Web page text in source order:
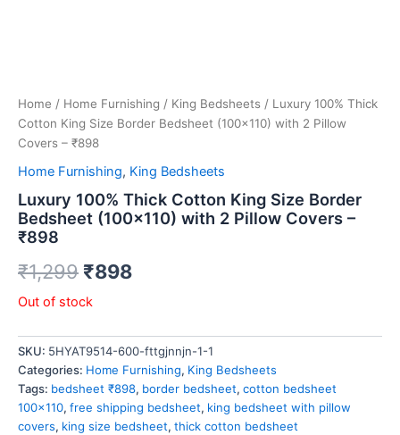
Home / Home Furnishing / King Bedsheets / Luxury 100% Thick
Cotton King Size Border Bedsheet (100×110) with 2 Pillow
Covers – ₹898
Home Furnishing, King Bedsheets
Luxury 100% Thick Cotton King Size Border
Bedsheet (100×110) with 2 Pillow Covers –
₹898
₹1,299 ₹898
Out of stock
SKU: 5HYAT9514-600-fttgjnnjn-1-1
Categories: Home Furnishing, King Bedsheets
Tags: bedsheet ₹898, border bedsheet, cotton bedsheet
100x110, free shipping bedsheet, king bedsheet with pillow
covers, king size bedsheet, thick cotton bedsheet